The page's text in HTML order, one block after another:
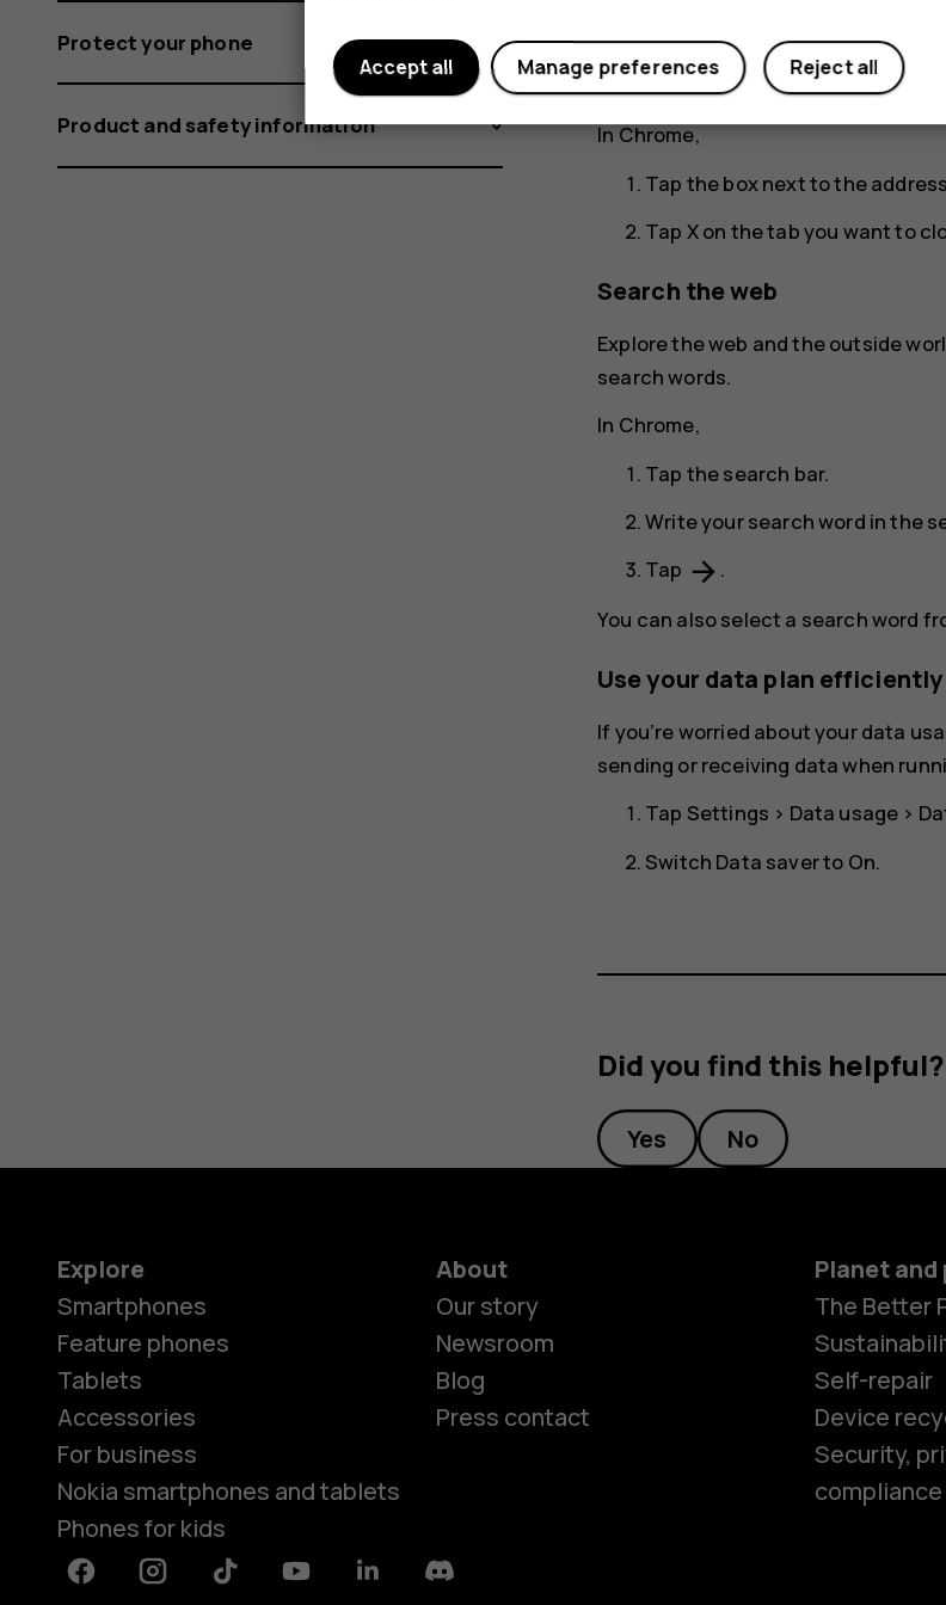
Close a tab
In Chrome,
Tap the box next to the
Tap Xon the tab you want to
Search the web
Explore the web and the outside
search words.
In Chrome,
Tap the search bar.
Write your search word in the
Tap arrow_forward .
You can also select a search word
Use your data plan efficiently
If you’re worried about your data
sending or receiving data when
Tap Settings > Data usage >
Switch Data saverto On.
Did you find this helpful?
Yes No
Protect your phone
Product and safety information
Explore
Smartphones
Feature phones
Tablets
Accessories
For business
Nokia smartphones and tablets
Phones for kids
About
Our story
Newsroom
Blog
Press contact
Planet and
The Better
Self-repair
Device
Security,
compliance
FacebookInstagramTiktok YoutubeLinkedinDiscord
Reject all
Manage preferences
Accept all